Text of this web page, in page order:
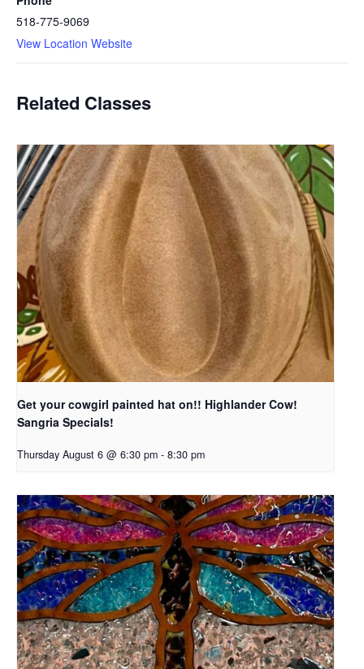
518-775-9069
View Location Website
Related Classes
Get your cowgirl painted hat on!! Highlander Cow!
Sangria Specials!
Thursday August 6 @ 6:30 pm - 8:30 pm